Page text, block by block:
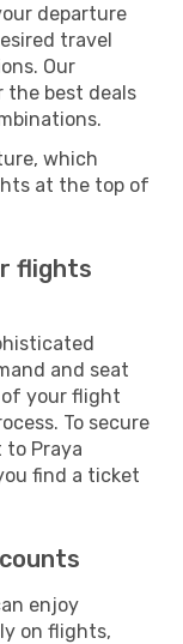
departure
travel
Our
the best deals
which
at the top of
flights
and seat
of your flight
To secure
Praya
find a ticket
enjoy
on flights,